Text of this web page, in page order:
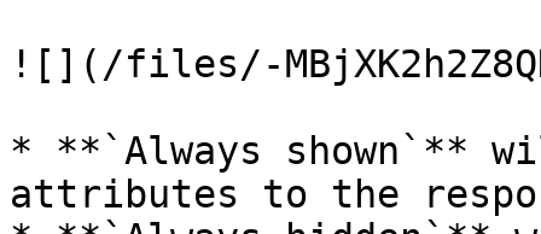
![](/files/-
* **`Always shown`**
attributes to the